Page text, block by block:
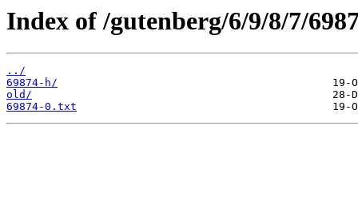
Index of /gutenberg/6/9/8/7/
../
69874-h/
old/
69874-0.txt